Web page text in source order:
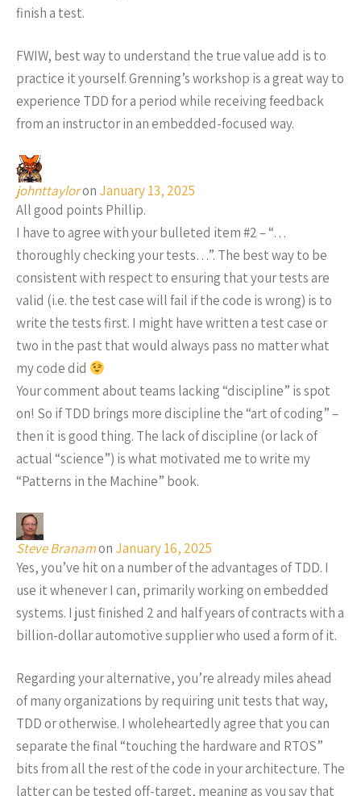
finish a test.
FWIW, best way to understand the true value add is to
practice it yourself. Grenning’s workshop is a great way to
experience TDD for a period while receiving feedback
from an instructor in an embedded-focused way.
johnttayloron January 13, 2025
All good points Phillip.
I have to agree with your bulleted item #2 – “…
thoroughly checking your tests…”. The best way to be
consistent with respect to ensuring that your tests are
valid (i.e. the test case will fail if the code is wrong) is to
write the tests first. I might have written a test case or
two in the past that would always pass no matter what
my code did
Your comment about teams lacking “discipline” is spot
on! So if TDD brings more discipline the “art of coding” –
then it is good thing. The lack of discipline (or lack of
actual “science”) is what motivated me to write my
“Patterns in the Machine” book.
Steve Branamon January 16, 2025
Yes, you’ve hit on a number of the advantages of TDD. I
use it whenever I can, primarily working on embedded
systems. I just finished 2 and half years of contracts with a
billion-dollar automotive supplier who used a form of it.
Regarding your alternative, you’re already miles ahead
of many organizations by requiring unit tests that way,
TDD or otherwise. I wholeheartedly agree that you can
separate the final “touching the hardware and RTOS”
bits from all the rest of the code in your architecture. The
latter can be tested off-target, meaning as you say that